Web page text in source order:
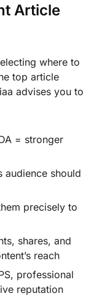
Article
where to
top article
advises you to
= stronger
audience should
precisely to
shares, and
reach
professional
reputation